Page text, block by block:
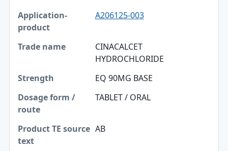
A206125-003
CINACALCET
HYDROCHLORIDE
EQ 90MG BASE
TABLET / ORAL
AB